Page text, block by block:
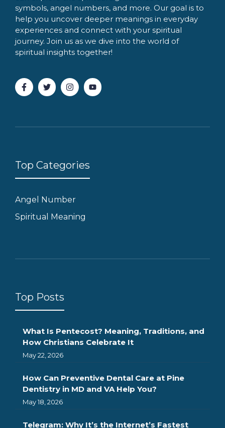
symbols, angel numbers, and more. Our goal is to
help you uncover deeper meanings in everyday
experiences and connect with your spiritual
journey. Join us as we dive into the world of
spiritual insights together!
Top Categories
Angel Number
Spiritual Meaning
Top Posts
What Is Pentecost? Meaning, Traditions, and
How Christians Celebrate It
May 22, 2026
How Can Preventive Dental Care at Pine
Dentistry in MD and VA Help You?
May 18, 2026
Telegram: Why It’s the Internet’s Fastest